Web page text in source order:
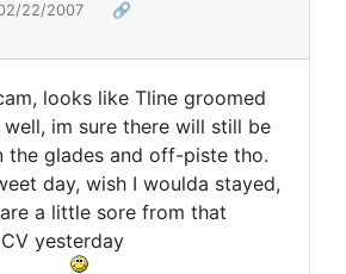
22/2007
🔗
looks like Tline groomed
im sure there will still be
the glades and off-piste tho.
day, wish I woulda stayed,
a little sore from that
yesterday